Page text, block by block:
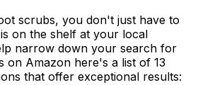
scrubs, you don't just have to
on the shelf at your local
narrow down your search for
on Amazon here's a list of 13
that offer exceptional results: